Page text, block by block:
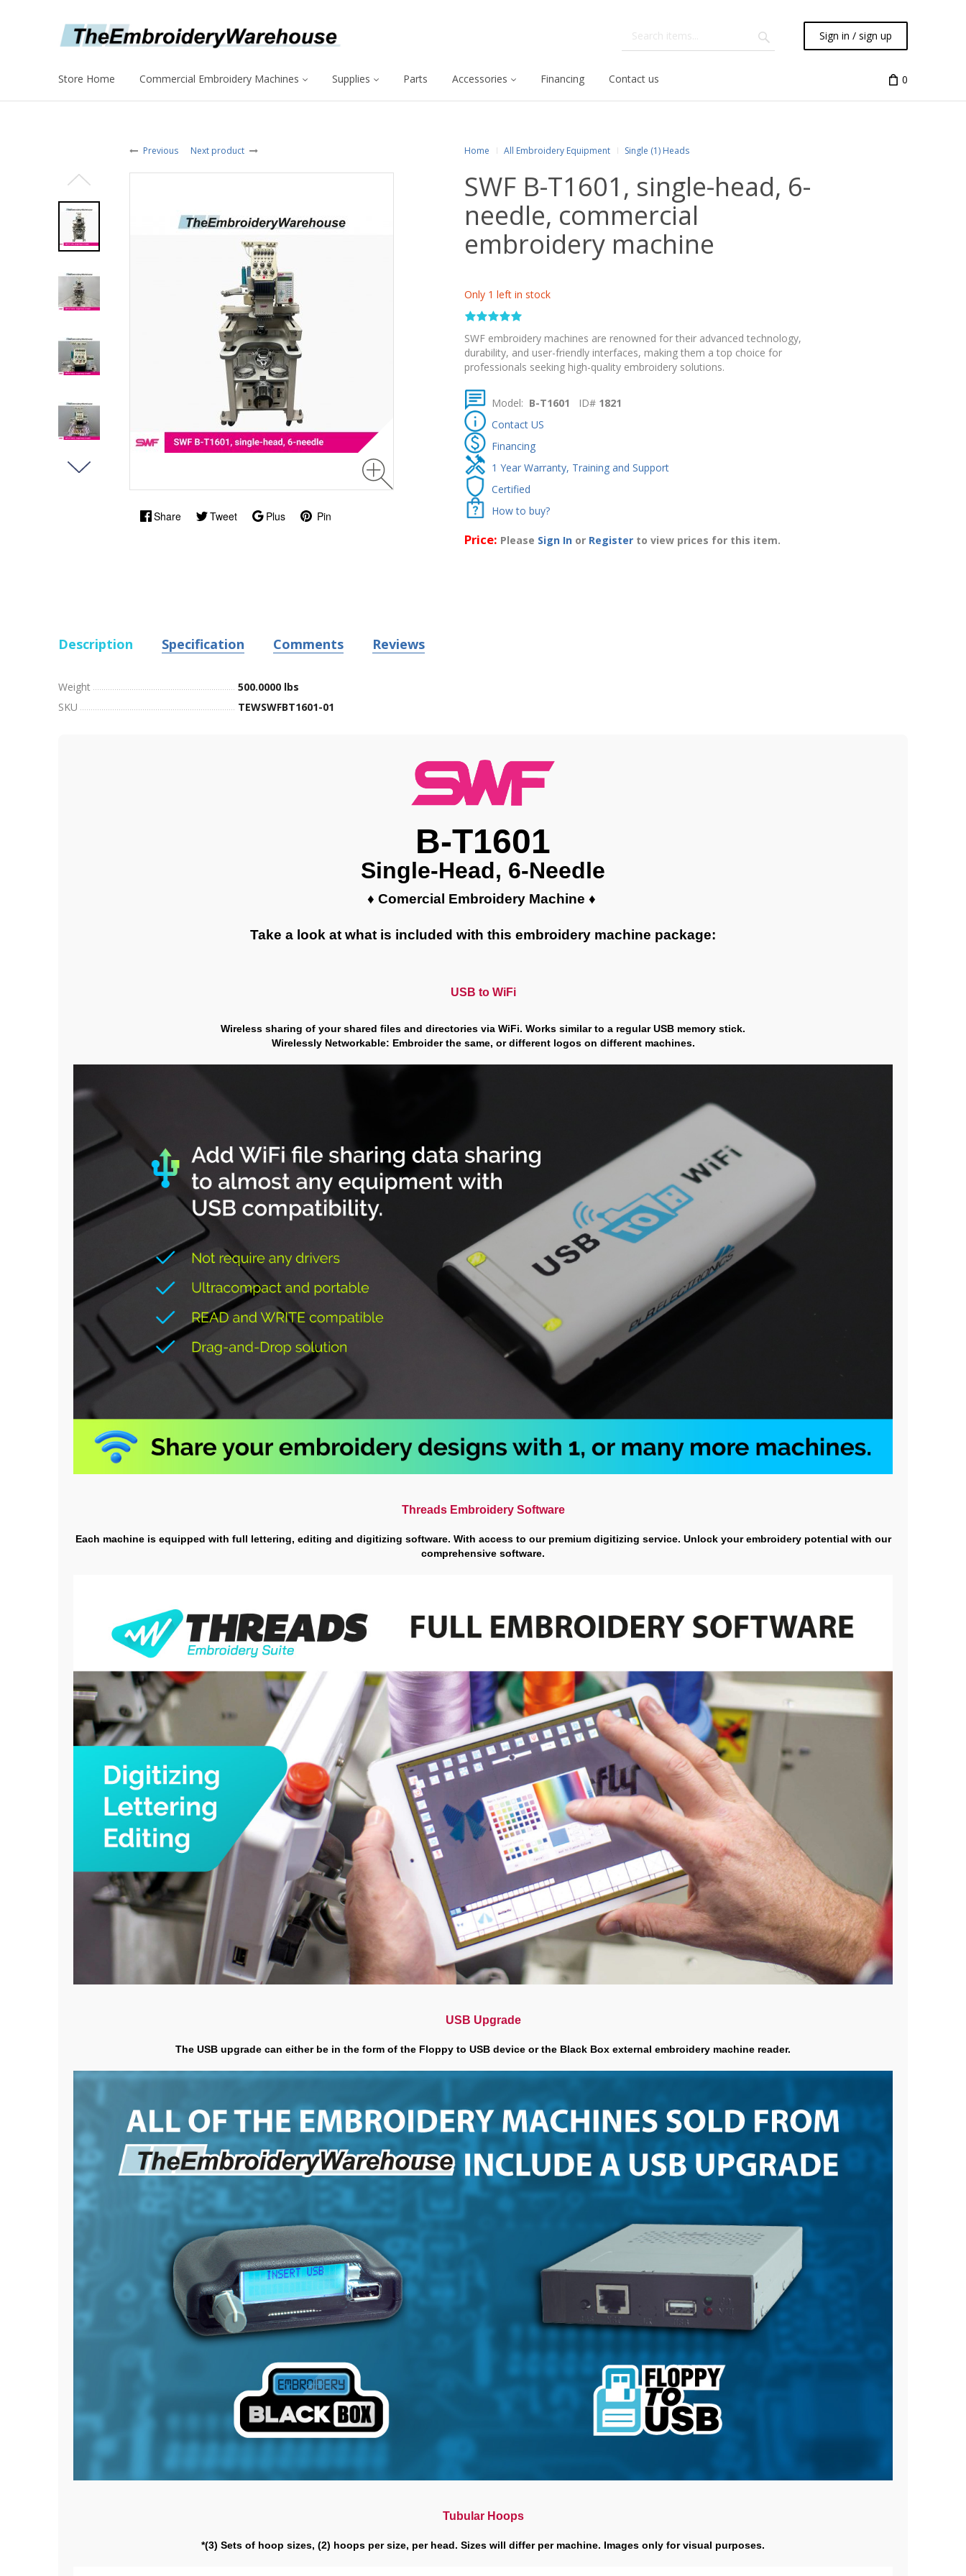
Sign in / sign up
Store Home Commercial Embroidery Machines Supplies Parts Accessories Financing Contact us 0
Previous Next product
Share Tweet Plus Pin
Home All Embroidery Equipment Single (1) Heads
SWF B-T1601, single-head, 6-
needle, commercial
embroidery machine
Only 1 left in stock
SWF embroidery machines are renowned for their advanced technology,
durability, and user-friendly interfaces, making them a top choice for
professionals seeking high-quality embroidery solutions.
Model: B-T1601 ID# 1821
Contact US
Financing
1 Year Warranty, Training and Support
Certified
How to buy?
Price: Please Sign In or Register to view prices for this item.
Description Specification Comments Reviews
Weight
500.0000 lbs
SKU
TEWSWFBT1601-01
B-T1601
Single-Head, 6-Needle
♦ Comercial Embroidery Machine ♦
Take a look at what is included with this embroidery machine package:
USB to WiFi
Wireless sharing of your shared files and directories via WiFi. Works similar to a regular USB memory stick.
Wirelessly Networkable: Embroider the same, or different logos on different machines.
Threads Embroidery Software
Each machine is equipped with full lettering, editing and digitizing software. With access to our premium digitizing service. Unlock your embroidery potential with our
comprehensive software.
USB Upgrade
The USB upgrade can either be in the form of the Floppy to USB device or the Black Box external embroidery machine reader.
Tubular Hoops
*(3) Sets of hoop sizes, (2) hoops per size, per head. Sizes will differ per machine. Images only for visual purposes.